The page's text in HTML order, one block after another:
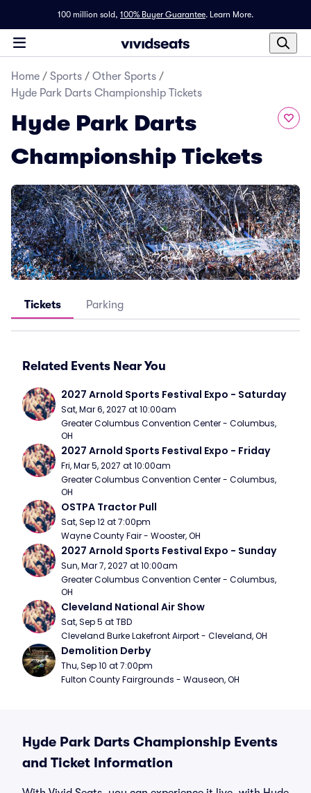
100 million sold, 100% Buyer Guarantee. Learn More.
Home / Sports / Other Sports /
Hyde Park Darts Championship Tickets
Hyde Park Darts
Championship Tickets
Tickets Parking
Related Events Near You
2027 Arnold Sports Festival Expo - Saturday
Sat, Mar 6, 2027 at 10:00am
Greater Columbus Convention Center - Columbus,
OH
2027 Arnold Sports Festival Expo - Friday
Fri, Mar 5, 2027 at 10:00am
Greater Columbus Convention Center - Columbus,
OH
OSTPA Tractor Pull
Sat, Sep 12 at 7:00pm
Wayne County Fair - Wooster, OH
2027 Arnold Sports Festival Expo - Sunday
Sun, Mar 7, 2027 at 10:00am
Greater Columbus Convention Center - Columbus,
OH
Cleveland National Air Show
Sat, Sep 5 at TBD
Cleveland Burke Lakefront Airport - Cleveland, OH
Demolition Derby
Thu, Sep 10 at 7:00pm
Fulton County Fairgrounds - Wauseon, OH
Hyde Park Darts Championship Events
and Ticket Information